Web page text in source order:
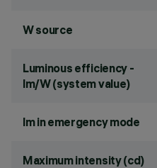
W source
Luminous efficiency -
lm/W (system value)
lm in emergency mode
Maximum intensity (cd)